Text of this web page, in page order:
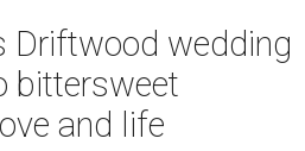
Driftwood wedding
bittersweet
and life